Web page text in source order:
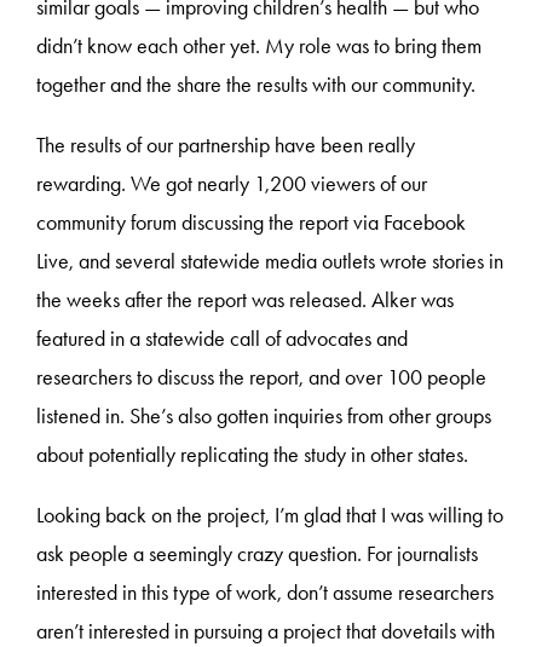
similar goals — improving children’s health — but who
didn’t know each other yet. My role was to bring them
together and the share the results with our community.
The results of our partnership have been really
rewarding. We got nearly 1,200 viewers of our
community forum discussing the report via Facebook
Live, and several statewide media outlets wrote stories in
the weeks after the report was released. Alker was
featured in a statewide call of advocates and
researchers to discuss the report, and over 100 people
listened in. She’s also gotten inquiries from other groups
about potentially replicating the study in other states.
Looking back on the project, I’m glad that I was willing to
ask people a seemingly crazy question. For journalists
interested in this type of work, don’t assume researchers
aren’t interested in pursuing a project that dovetails with